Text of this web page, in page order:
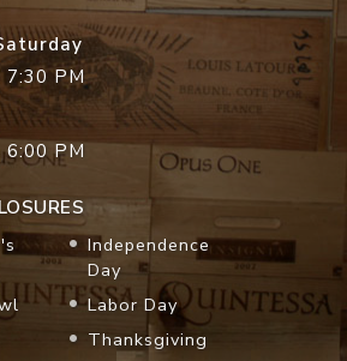
7:30 PM
PM
Independence
Day
Labor Day
Thanksgiving